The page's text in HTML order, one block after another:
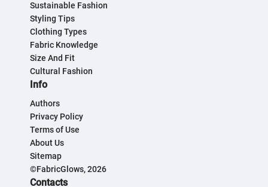
Sustainable Fashion
Styling Tips
Clothing Types
Fabric Knowledge
Size And Fit
Cultural Fashion
Info
Authors
Privacy Policy
Terms of Use
About Us
Sitemap
©FabricGlows, 2026
Contacts